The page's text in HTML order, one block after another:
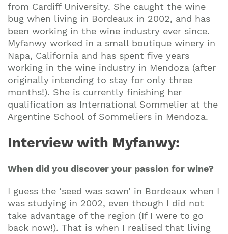
from Cardiff University. She caught the wine
bug when living in Bordeaux in 2002, and has
been working in the wine industry ever since.
Myfanwy worked in a small boutique winery in
Napa, California and has spent five years
working in the wine industry in Mendoza (after
originally intending to stay for only three
months!). She is currently finishing her
qualification as International Sommelier at the
Argentine School of Sommeliers in Mendoza.
Interview with Myfanwy:
When did you discover your passion for wine?
I guess the ‘seed was sown’ in Bordeaux when I
was studying in 2002, even though I did not
take advantage of the region (If I were to go
back now!). That is when I realised that living